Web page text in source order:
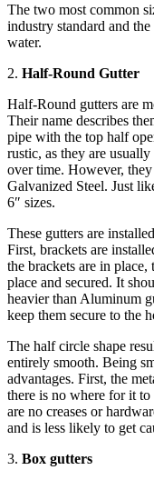
The two most common
industry standard and
water.
2. Half-Round Gutter
Half-Round gutters are
Their name describes
pipe with the top half
rustic, as they are
over time. However,
Galvanized Steel. Just
6″ sizes.
These gutters are
First, brackets are
the brackets are in
place and secured. It
heavier than Aluminum
keep them secure to the
The half circle shape
entirely smooth. Being
advantages. First, the
there is no where for it
are no creases or
and is less likely to get
3. Box gutters